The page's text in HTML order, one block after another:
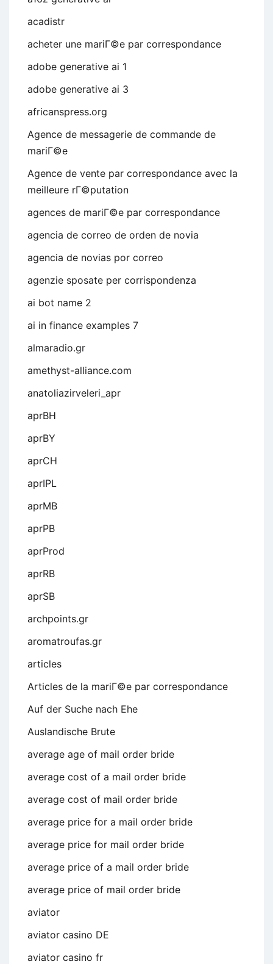
acadistr
acheter une mariГ©e par correspondance
adobe generative ai 1
adobe generative ai 3
africanspress.org
Agence de messagerie de commande de
mariГ©e
Agence de vente par correspondance avec la
meilleure rГ©putation
agences de mariГ©e par correspondance
agencia de correo de orden de novia
agencia de novias por correo
agenzie sposate per corrispondenza
ai bot name 2
ai in finance examples 7
almaradio.gr
amethyst-alliance.com
anatoliazirveleri_apr
aprBH
aprBY
aprCH
aprIPL
aprMB
aprPB
aprProd
aprRB
aprSB
archpoints.gr
aromatroufas.gr
articles
Articles de la mariГ©e par correspondance
Auf der Suche nach Ehe
Auslandische Brute
average age of mail order bride
average cost of a mail order bride
average cost of mail order bride
average price for a mail order bride
average price for mail order bride
average price of a mail order bride
average price of mail order bride
aviator
aviator casino DE
aviator casino fr